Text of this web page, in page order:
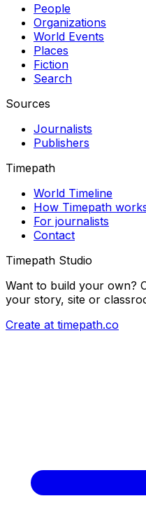
People
Organizations
World Events
Places
Fiction
Search
Sources
Journalists
Publishers
Timepath
World Timeline
How Timepath
For journalists
Contact
Timepath Studio
Want to build your own?
your story, site or
Create at timepath.co